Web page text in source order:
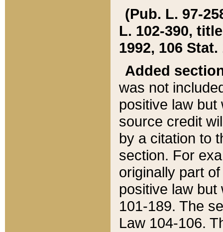
(Pub. L. 97-
L. 102-390,
1992, 106 Stat.
Added
was not
positive law
source credit
by a citation to
section. For
originally part
positive law but
101-189. The
Law 104-106.